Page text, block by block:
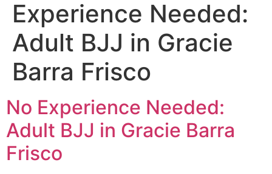
Experience Needed:
Adult BJJ in Gracie
Barra Frisco
No Experience Needed:
Adult BJJ in Gracie Barra
Frisco